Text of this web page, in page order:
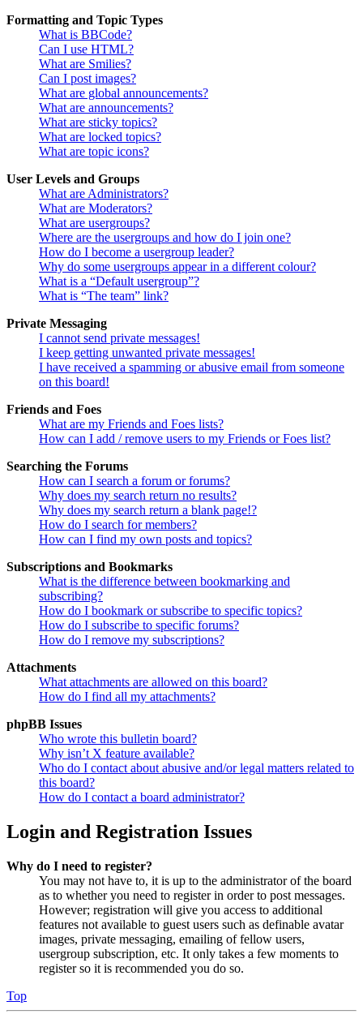
Formatting and Topic Types
What is BBCode?
Can I use HTML?
What are Smilies?
Can I post images?
What are global announcements?
What are announcements?
What are sticky topics?
What are locked topics?
What are topic icons?
User Levels and Groups
What are Administrators?
What are Moderators?
What are usergroups?
Where are the usergroups and how do I join one?
How do I become a usergroup leader?
Why do some usergroups appear in a different colour?
What is a “Default usergroup”?
What is “The team” link?
Private Messaging
I cannot send private messages!
I keep getting unwanted private messages!
I have received a spamming or abusive email from someone
on this board!
Friends and Foes
What are my Friends and Foes lists?
How can I add / remove users to my Friends or Foes list?
Searching the Forums
How can I search a forum or forums?
Why does my search return no results?
Why does my search return a blank page!?
How do I search for members?
How can I find my own posts and topics?
Subscriptions and Bookmarks
What is the difference between bookmarking and
subscribing?
How do I bookmark or subscribe to specific topics?
How do I subscribe to specific forums?
How do I remove my subscriptions?
Attachments
What attachments are allowed on this board?
How do I find all my attachments?
phpBB Issues
Who wrote this bulletin board?
Why isn’t X feature available?
Who do I contact about abusive and/or legal matters related to
this board?
How do I contact a board administrator?
Login and Registration Issues
Why do I need to register?
You may not have to, it is up to the administrator of the board
as to whether you need to register in order to post messages.
However; registration will give you access to additional
features not available to guest users such as definable avatar
images, private messaging, emailing of fellow users,
usergroup subscription, etc. It only takes a few moments to
register so it is recommended you do so.
Top